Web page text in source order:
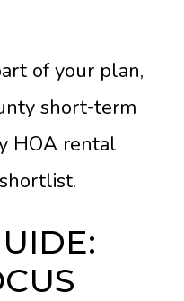
of your plan,
short-term
HOA rental